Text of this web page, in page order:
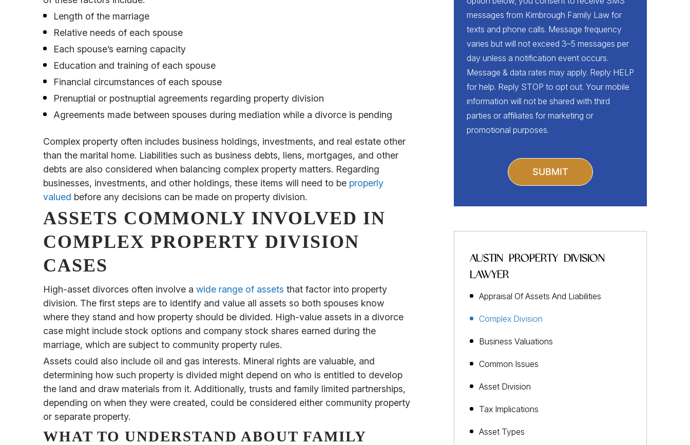
Length of the marriage
Relative needs of each spouse
Each spouse’s earning capacity
Education and training of each spouse
Financial circumstances of each spouse
Prenuptial or postnuptial agreements regarding property division
Agreements made between spouses during mediation while a divorce is pending
Complex property often includes business holdings, investments, and real estate other
than the marital home. Liabilities such as business debts, liens, mortgages, and other
debts are also considered when balancing complex property matters. Regarding
businesses, investments, and other holdings, these items will need to be properly
valued before any decisions can be made on property division.
ASSETS COMMONLY INVOLVED IN
COMPLEX PROPERTY DIVISION
CASES
High-asset divorces often involve a wide range of assets that factor into property
division. The first steps are to identify and value all assets so both spouses know
where they stand and how property should be divided. High-value assets in a divorce
case might include stock options and company stock shares earned during the
marriage, which are subject to community property rules.
Assets could also include oil and gas interests. Mineral rights are valuable, and
determining how such property is divided might depend on who is entitled to develop
the land and draw materials from it. Additionally, trusts and family limited partnerships,
depending on when they were created, could be considered either community property
or separate property.
WHAT TO UNDERSTAND ABOUT FAMILY
messages from Kimbrough Family Law for
texts and phone calls. Message frequency
varies but will not exceed 3–5 messages per
day unless a notification event occurs.
Message & data rates may apply. Reply HELP
for help. Reply STOP to opt out. Your mobile
information will not be shared with third
parties or affiliates for marketing or
promotional purposes.
AUSTIN PROPERTY DIVISION
LAWYER
Appraisal Of Assets And Liabilities
Complex Division
Business Valuations
Common Issues
Asset Division
Tax Implications
Asset Types